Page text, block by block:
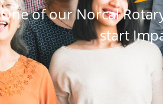
One of our Norcal
start